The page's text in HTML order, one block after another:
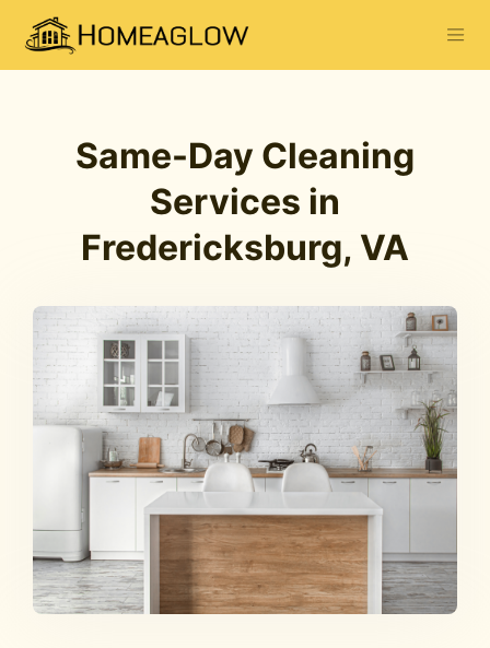
Same-Day Cleaning
Services in
Fredericksburg, VA